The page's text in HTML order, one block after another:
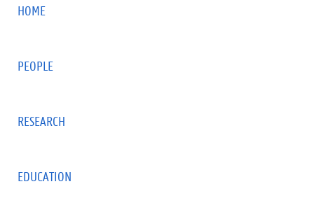
HOME
PEOPLE
RESEARCH
EDUCATION